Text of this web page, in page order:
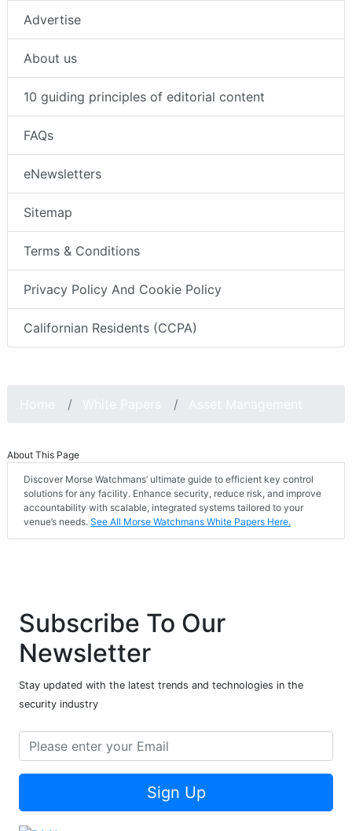
Advertise
About us
10 guiding principles of editorial content
FAQs
eNewsletters
Sitemap
Terms & Conditions
Privacy Policy And Cookie Policy
Californian Residents (CCPA)
About This Page
Discover Morse Watchmans’ ultimate guide to efficient key control
solutions for any facility. Enhance security, reduce risk, and improve
accountability with scalable, integrated systems tailored to your
venue’s needs. See All Morse Watchmans White Papers Here.
Subscribe To Our
Newsletter
Stay updated with the latest trends and technologies in the
security industry
Sign Up